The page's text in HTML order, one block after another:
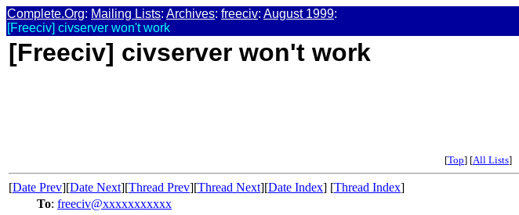
Complete.Org: Mailing Lists: Archives: freeciv: August 1999:
[Freeciv] civserver won't work
[Freeciv] civserver won't work
[Top] [All Lists]
[Date Prev][Date Next][Thread Prev][Thread Next][Date Index] [Thread Index]
To: freeciv@xxxxxxxxxxx